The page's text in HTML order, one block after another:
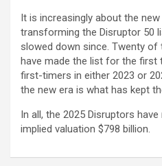
It is increasingly about the
transforming the Disruptor 50
slowed down since. Twenty of
have made the list for the first
first-timers in either 2023 or
the new era is what has kept
In all, the 2025 Disruptors
implied valuation $798 billion.